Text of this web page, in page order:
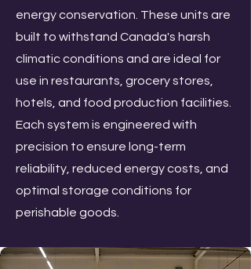
energy conservation. These units are
built to withstand Canada's harsh
climatic conditions and are ideal for
use in restaurants, grocery stores,
hotels, and food production facilities.
Each system is engineered with
precision to ensure long-term
reliability, reduced energy costs, and
optimal storage conditions for
perishable goods.